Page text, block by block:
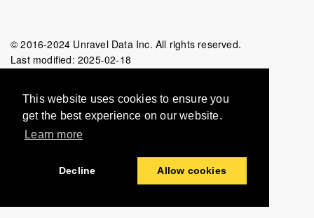
This website uses cookies to ensure you
get the best experience on our website.
Learn more
Decline Allow cookies
© 2016-2024 Unravel Data Inc. All rights reserved.
Last modified: 2025-02-18